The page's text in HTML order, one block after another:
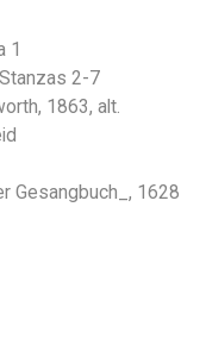
1
2-7
1863, alt.
Gesangbuch_, 1628